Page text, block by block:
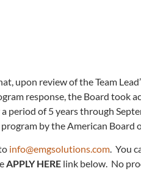
upon review of the Team
response, the Board took
period of 5 years through
by the American Board
info@emgsolutions.com. You
APPLY HERElink below. No